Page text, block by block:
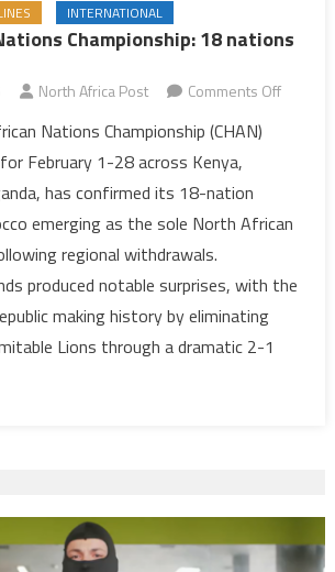
INTERNATIONAL
Championship: 18 nations
North Africa Post Comments Offon
18
in
Nations Championship (CHAN)
February 1-28 across Kenya,
has confirmed its 18-nation
emerging as the sole North African
regional withdrawals.
produced notable surprises, with the
making history by eliminating
Lions through a dramatic 2-1